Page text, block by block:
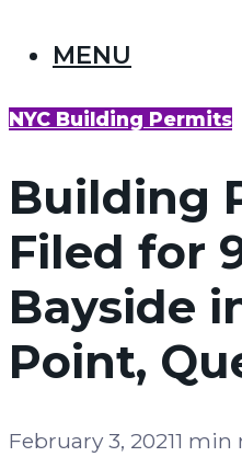
MENU
NYC Building Permits
Building
Filed for
Bayside
Point,
February 3, 20211 min